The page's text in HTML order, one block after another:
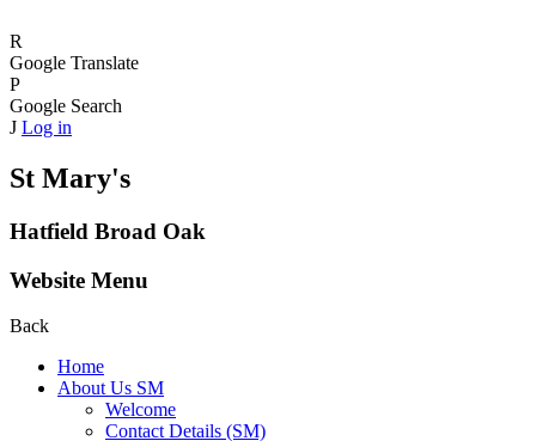
R
Google Translate
P
Google Search
J Log in
St Mary's
Hatfield Broad Oak
Website Menu
Back
Home
About Us SM
Welcome
Contact Details (SM)